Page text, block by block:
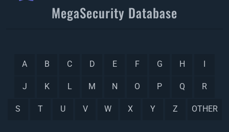
MegaSecurity Database
A B C D E F G H I
J K L M N O P Q R
S T U V W X Y Z OTHER